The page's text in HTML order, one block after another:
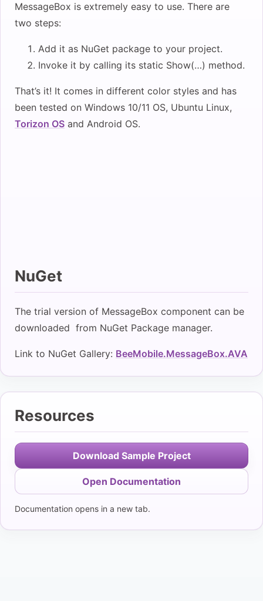
MessageBox is extremely easy to use. There are
two steps:
Add it as NuGet package to your project.
Invoke it by calling its static Show(…) method.
That’s it! It comes in different color styles and has
been tested on Windows 10/11 OS, Ubuntu Linux,
Torizon OS and Android OS.
NuGet
The trial version of MessageBox component can be
downloaded from NuGet Package manager.
Link to NuGet Gallery: BeeMobile.MessageBox.AVA
Resources
Download Sample Project
Open Documentation
Documentation opens in a new tab.